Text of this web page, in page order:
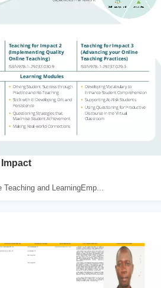
and LearningEmp...